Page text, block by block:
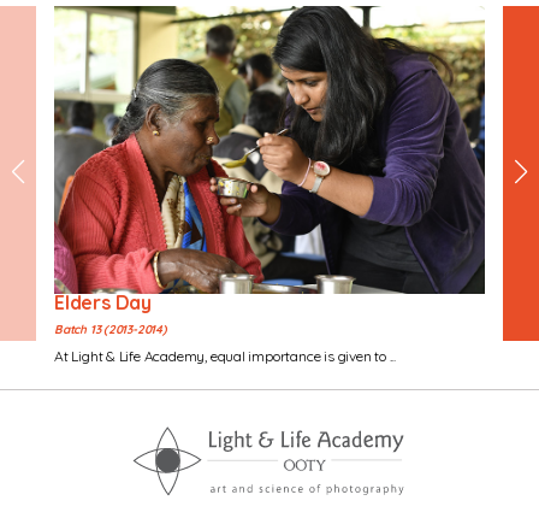
Elders Day
Batch 13 (2013-2014)
At Light & Life Academy, equal importance is given to ...